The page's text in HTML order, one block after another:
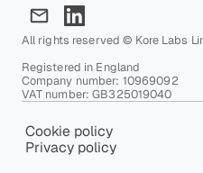
All rights reserved © Kore Labs
Registered in England
Company number: 10969092
VAT number: GB325019040
Cookie policy
Privacy policy